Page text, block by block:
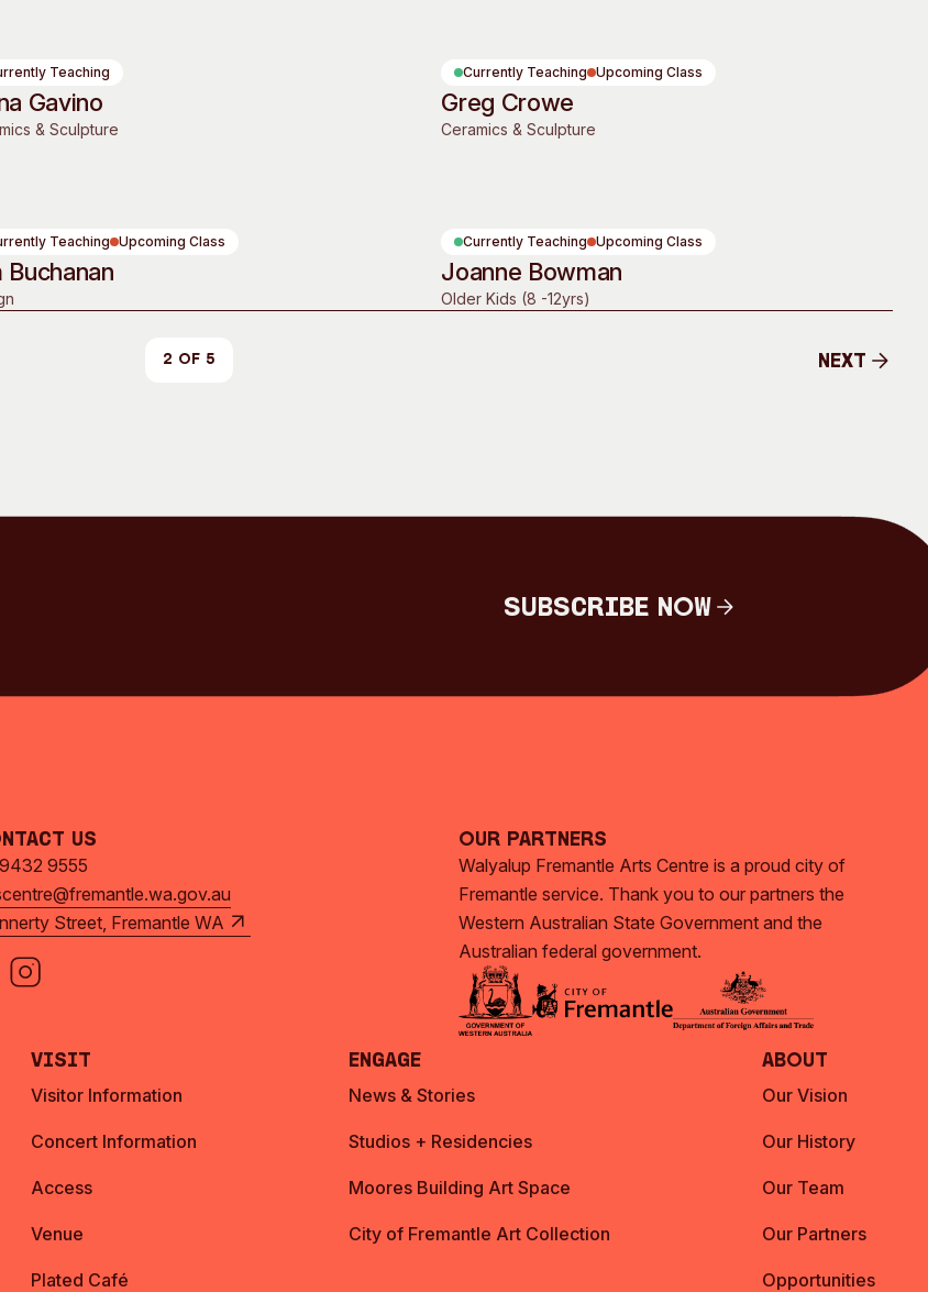
Plated Café
Teaching
Gavino
& Sculpture
Currently Teaching Upcoming Class
Greg Crowe
Ceramics & Sculpture
Teaching Upcoming Class
Buchanan
Currently Teaching Upcoming Class
Joanne Bowman
Older Kids (8 -12yrs)
2 of 5
Next
Subscribe Now
Us
9555
Street, Fremantle WA
Our Partners
Walyalup Fremantle Arts Centre is a proud city of
Fremantle service. Thank you to our partners the
Western Australian State Government and the
Australian federal government.
Visit
Visitor Information
Concert Information
Access
Venue
Plated Café
Engage
News & Stories
Studios + Residencies
Moores Building Art Space
City of Fremantle Art Collection
About
Our Vision
Our History
Our Team
Our Partners
Opportunities